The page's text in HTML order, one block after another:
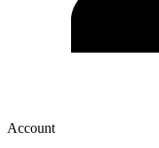
Account